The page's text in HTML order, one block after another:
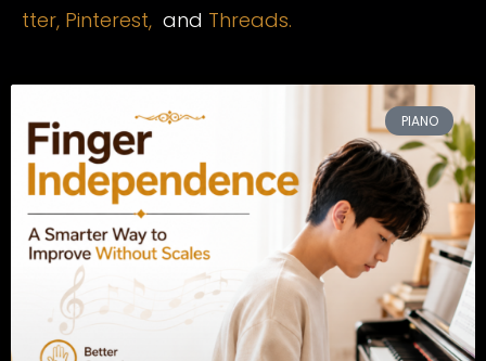
tter, Pinterest, and Threads.
PIANO